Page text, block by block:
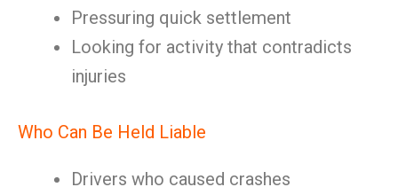
Pressuring quick settlement
Looking for activity that contradicts
injuries
Who Can Be Held Liable
Drivers who caused crashes